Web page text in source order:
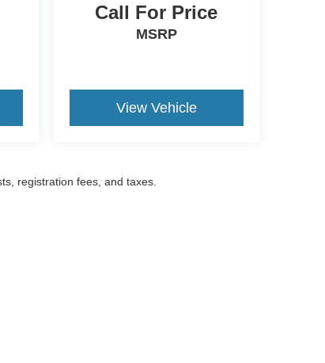
Call For Price
MSRP
View Vehicle
registration fees, and taxes.